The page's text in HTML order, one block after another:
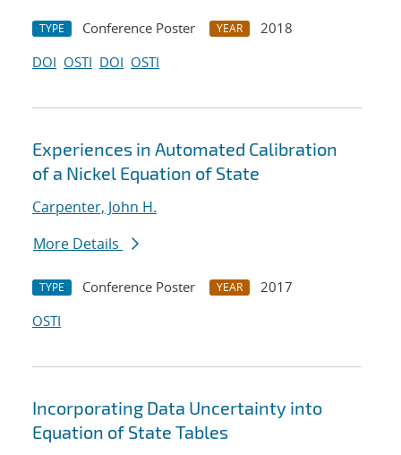
TYPE Conference Poster YEAR
2018
DOI OSTI DOI OSTI
Experiences in Automated Calibration
of a Nickel Equation of State
Carpenter, John H.
More Details
TYPE Conference Poster YEAR
2017
OSTI
Incorporating Data Uncertainty into
Equation of State Tables